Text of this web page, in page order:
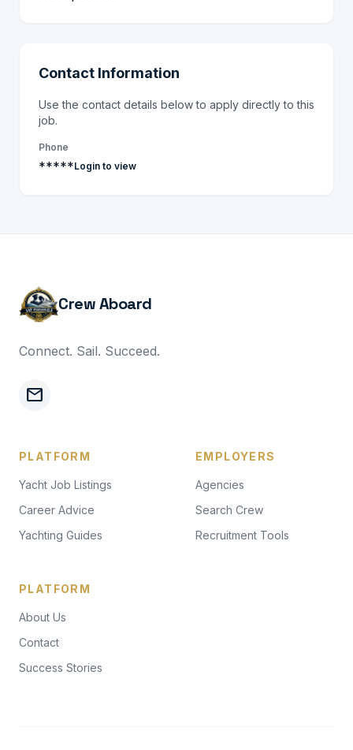
Contact Information
Use the contact details below to apply directly to this
job.
Phone
*****Login to view
Crew Aboard
Connect. Sail. Succeed.
mail
PLATFORM
Yacht Job Listings
Career Advice
Yachting Guides
EMPLOYERS
Agencies
Search Crew
Recruitment Tools
PLATFORM
About Us
Contact
Success Stories